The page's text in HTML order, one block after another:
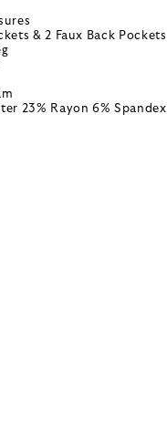
& 2 Faux Back Pockets
23% Rayon 6% Spandex